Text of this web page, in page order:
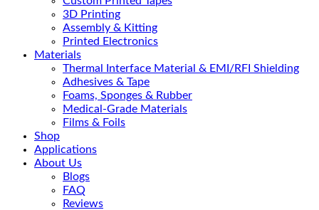
3D Printing
Assembly & Kitting
Printed Electronics
Materials
Thermal Interface Material & EMI/RFI Shielding
Adhesives & Tape
Foams, Sponges & Rubber
Medical-Grade Materials
Films & Foils
Shop
Applications
About Us
Blogs
FAQ
Reviews